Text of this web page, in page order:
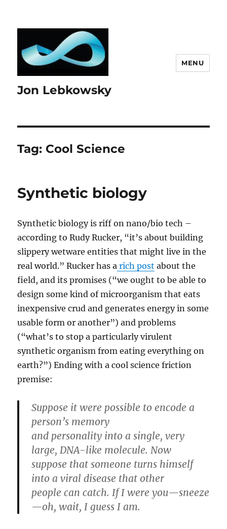
Jon Lebkowsky
MENU
Tag: Cool Science
Synthetic biology
Synthetic biology is riff on nano/bio tech –
according to Rudy Rucker, “it’s about building
slippery wetware entities that might live in the
real world.” Rucker has a rich post about the
field, and its promises (“we ought to be able to
design some kind of microorganism that eats
inexpensive crud and generates energy in some
usable form or another”) and problems
(“what’s to stop a particularly virulent
synthetic organism from eating everything on
earth?”) Ending with a cool science friction
premise:
Suppose it were possible to encode a
person’s memory
and personality into a single, very
large, DNA-like molecule. Now
suppose that someone turns himself
into a viral disease that other
people can catch. If I were you—sneeze
—oh, wait, I guess I am.